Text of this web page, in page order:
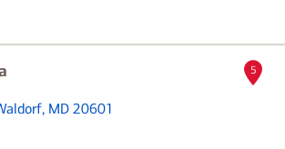
MD 20601
5